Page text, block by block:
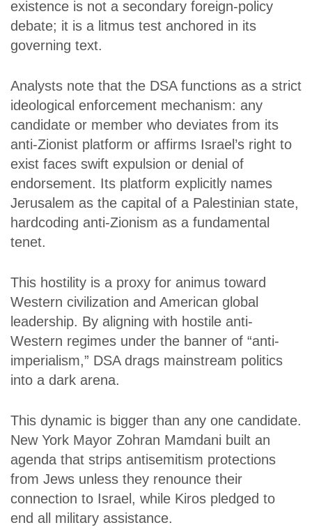
existence is not a secondary foreign-policy
debate; it is a litmus test anchored in its
governing text.
Analysts note that the DSA functions as a strict
ideological enforcement mechanism: any
candidate or member who deviates from its
anti-Zionist platform or affirms Israel’s right to
exist faces swift expulsion or denial of
endorsement. Its platform explicitly names
Jerusalem as the capital of a Palestinian state,
hardcoding anti-Zionism as a fundamental
tenet.
This hostility is a proxy for animus toward
Western civilization and American global
leadership. By aligning with hostile anti-
Western regimes under the banner of “anti-
imperialism,” DSA drags mainstream politics
into a dark arena.
This dynamic is bigger than any one candidate.
New York Mayor Zohran Mamdani built an
agenda that strips antisemitism protections
from Jews unless they renounce their
connection to Israel, while Kiros pledged to
end all military assistance.